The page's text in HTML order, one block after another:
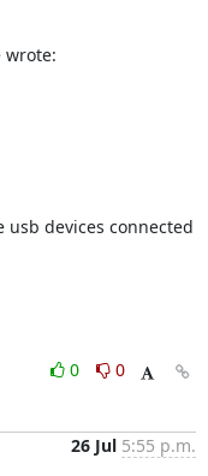
wrote:
devices connected
0
0
26 Jul 5:55 p.m.